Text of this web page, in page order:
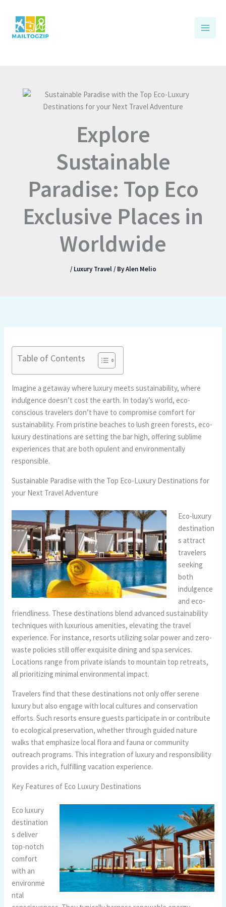
content
Explore
Sustainable
Paradise: Top Eco
Exclusive Places in
Worldwide
/ Luxury Travel/ ByAlen Melio
Table of Contents
Imagine a getaway where luxury meets sustainability, where
indulgence doesn’t cost the earth. In today’s world, eco-
conscious travelers don’t have to compromise comfort for
sustainability. From pristine beaches to lush green forests, eco-
luxury destinations are setting the bar high, offering sublime
experiences that are both opulent and environmentally
responsible.
Sustainable Paradise with the Top Eco-Luxury Destinations for
your Next Travel Adventure
Eco-luxury
destination
s attract
travelers
seeking
both
indulgence
and eco-
friendliness. These destinations blend advanced sustainability
techniques with luxurious amenities, elevating the travel
experience. For instance, resorts utilizing solar power and zero-
waste policies still offer exquisite dining and spa services.
Locations range from private islands to mountain top retreats,
all prioritizing minimal environmental impact.
Travelers find that these destinations not only offer serene
luxury but also engage with local cultures and conservation
efforts. Such resorts ensure guests participate in or contribute
to ecological preservation, whether through guided nature
walks that emphasize local flora and fauna or community
outreach programs. This integration of luxury and responsibility
provides a rich, fulfilling vacation experience.
Key Features of Eco Luxury Destinations
Eco luxury
destination
s deliver
top-notch
comfort
with an
environme
ntal